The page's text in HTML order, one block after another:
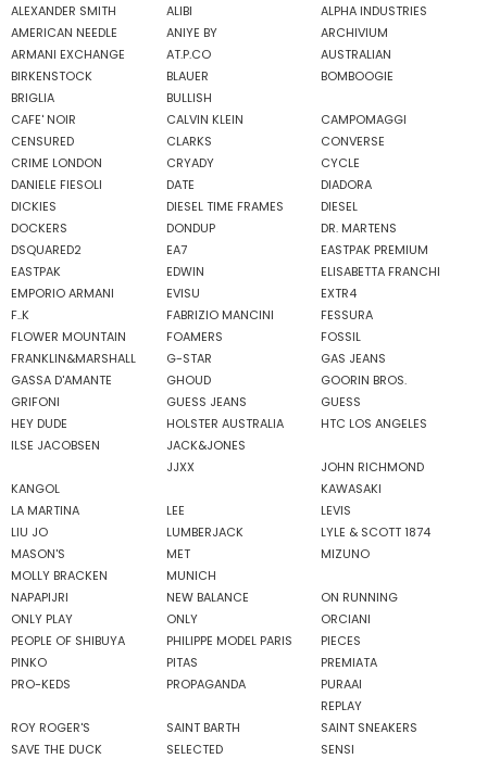
ALEXANDER SMITH
ALIBI
ALPHA INDUSTRIES
AMERICAN NEEDLE
ANIYE BY
ARCHIVIUM
ARMANI EXCHANGE
AT.P.CO
AUSTRALIAN
BIRKENSTOCK
BLAUER
BOMBOOGIE
BRIGLIA
BULLISH
CAFE' NOIR
CALVIN KLEIN
CAMPOMAGGI
CENSURED
CLARKS
CONVERSE
CRIME LONDON
CRYADY
CYCLE
DANIELE FIESOLI
DATE
DIADORA
DICKIES
DIESEL TIME FRAMES
DIESEL
DOCKERS
DONDUP
DR. MARTENS
DSQUARED2
EA7
EASTPAK PREMIUM
EASTPAK
EDWIN
ELISABETTA FRANCHI
EMPORIO ARMANI
EVISU
EXTR4
F..K
FABRIZIO MANCINI
FESSURA
FLOWER MOUNTAIN
FOAMERS
FOSSIL
FRANKLIN&MARSHALL
G-STAR
GAS JEANS
GASSA D'AMANTE
GHOUD
GOORIN BROS.
GRIFONI
GUESS JEANS
GUESS
HEY DUDE
HOLSTER AUSTRALIA
HTC LOS ANGELES
ILSE JACOBSEN
JACK&JONES
JJXX
JOHN RICHMOND
KANGOL
KAWASAKI
LA MARTINA
LEE
LEVIS
LIU JO
LUMBERJACK
LYLE & SCOTT 1874
MASON'S
MET
MIZUNO
MOLLY BRACKEN
MUNICH
NAPAPIJRI
NEW BALANCE
ON RUNNING
ONLY PLAY
ONLY
ORCIANI
PEOPLE OF SHIBUYA
PHILIPPE MODEL PARIS
PIECES
PINKO
PITAS
PREMIATA
PRO-KEDS
PROPAGANDA
PURAAI
REPLAY
ROY ROGER'S
SAINT BARTH
SAINT SNEAKERS
SAVE THE DUCK
SELECTED
SENSI